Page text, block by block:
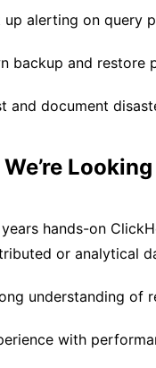
up alerting on query
backup and restore
and document
hands-on
or analytical
understanding of
with